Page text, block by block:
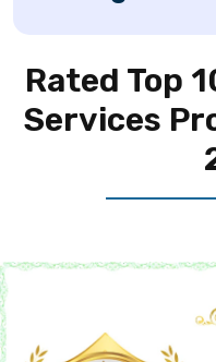
Rated Top
Services